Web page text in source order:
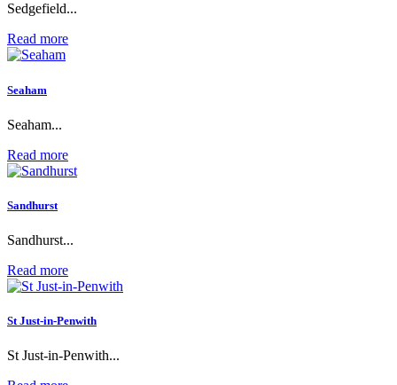
Sedgefield...
Read more
Seaham
Seaham...
Read more
Sandhurst
Sandhurst...
Read more
St Just-in-Penwith
St Just-in-Penwith...